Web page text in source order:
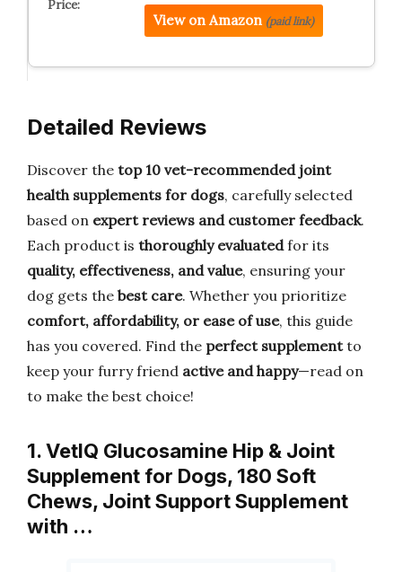
View on Amazon (paid link)
Detailed Reviews
Discover the top 10 vet-recommended joint
health supplements for dogs, carefully selected
based on expert reviews and customer feedback.
Each product is thoroughly evaluatedfor its
quality, effectiveness, and value, ensuring your
dog gets the best care. Whether you prioritize
comfort, affordability, or ease of use, this guide
has you covered. Find the perfect supplementto
keep your furry friend active and happy—read on
to make the best choice!
1. VetIQ Glucosamine Hip & Joint
Supplement for Dogs, 180 Soft
Chews, Joint Support Supplement
with …